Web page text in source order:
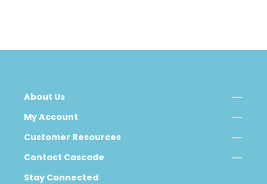
About Us
My Account
Customer Resources
Contact Cascade
Stay Connected